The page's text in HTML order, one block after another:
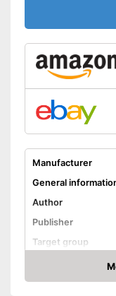
Manufacturer
General
Author
Publisher
Target group
Other
Type
Amazon